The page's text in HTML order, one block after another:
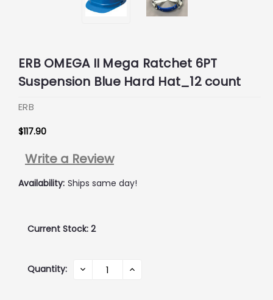
ERB OMEGA II Mega Ratchet 6PT
Suspension Blue Hard Hat_12 count
ERB
$117.90
Write a Review
Availability: Ships same day!
Current Stock: 2
Quantity: DECREASE INCREASE